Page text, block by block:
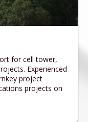
for cell tower,
Experienced
project
projects on